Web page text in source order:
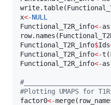
write.table(
x<-NULL
Functional_T2R_info<-
row.names(
Functional_T2R_info$Ids
Functional_T2R_info<-t(
Functional_T2R_info<-
#
#Plotting UMAPS for
factor0<-merge(